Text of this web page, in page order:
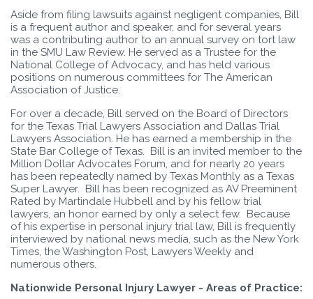
Aside from filing lawsuits against negligent companies, Bill
is a frequent author and speaker, and for several years
was a contributing author to an annual survey on tort law
in the SMU Law Review. He served as a Trustee for the
National College of Advocacy, and has held various
positions on numerous committees for The American
Association of Justice.
For over a decade, Bill served on the Board of Directors
for the Texas Trial Lawyers Association and Dallas Trial
Lawyers Association. He has earned a membership in the
State Bar College of Texas. Bill is an invited member to the
Million Dollar Advocates Forum, and for nearly 20 years
has been repeatedly named by Texas Monthly as a Texas
Super Lawyer. Bill has been recognized as AV Preeminent
Rated by Martindale Hubbell and by his fellow trial
lawyers, an honor earned by only a select few. Because
of his expertise in personal injury trial law, Bill is frequently
interviewed by national news media, such as the New York
Times, the Washington Post, Lawyers Weekly and
numerous others.
Nationwide Personal Injury Lawyer - Areas of Practice: